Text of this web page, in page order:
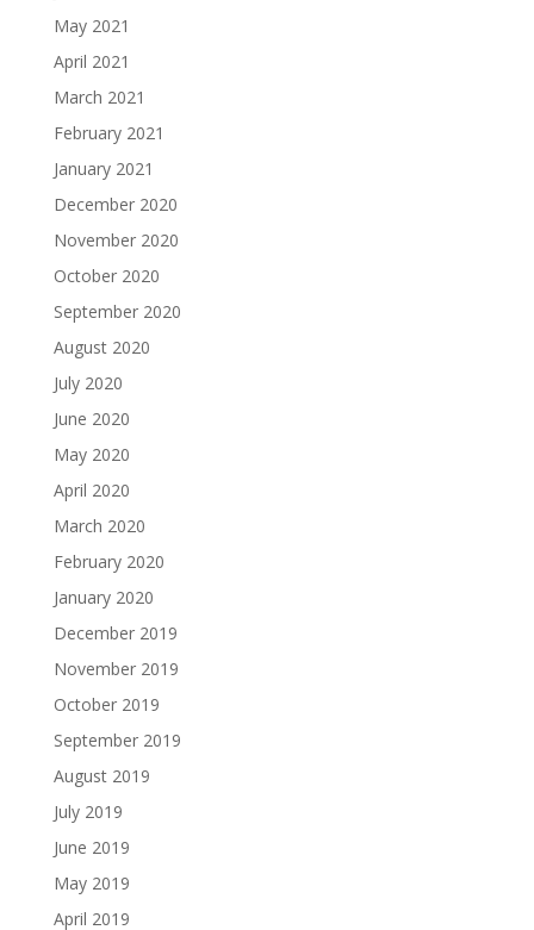
May 2021
April 2021
March 2021
February 2021
January 2021
December 2020
November 2020
October 2020
September 2020
August 2020
July 2020
June 2020
May 2020
April 2020
March 2020
February 2020
January 2020
December 2019
November 2019
October 2019
September 2019
August 2019
July 2019
June 2019
May 2019
April 2019